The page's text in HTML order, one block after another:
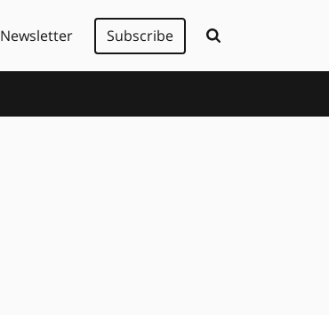
Newsletter Subscribe